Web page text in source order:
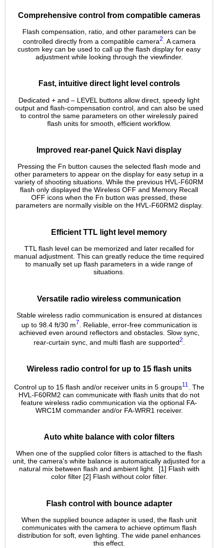
Comprehensive control from compatible cameras
Flash compensation, ratio, and other parameters can be
controlled directly from a compatible camera2
. A camera
custom key can be used to call up the flash display for easy
adjustment while looking through the viewfinder.
Fast, intuitive direct light level controls
Dedicated + and – LEVEL buttons allow direct, speedy light
output and flash-compensation control, and can also be used
to control the same parameters on other wirelessly paired
flash units for smooth, efficient workflow.
Improved rear-panel Quick Navi display
Pressing the Fn button causes the selected flash mode and
other parameters to appear on the display for easy setup in a
variety of shooting situations. While the previous HVL-F60RM
flash only displayed the Wireless OFF and Memory Recall
OFF icons when the Fn button was pressed, these
parameters are normally visible on the HVL-F60RM2 display.
Efficient TTL light level memory
TTL flash level can be memorized and later recalled for
manual adjustment. This can greatly reduce the time required
to manually set up flash parameters in a wide range of
situations.
Versatile radio wireless communication
Stable wireless radio communication is ensured at distances
up to 98.4 ft/30 m7
. Reliable, error-free communication is
achieved even around reflectors and obstacles. Slow sync,
rear-curtain sync, and multi flash are supported2
Wireless radio control for up to 15 flash units
Control up to 15 flash and/or receiver units in 5 groups11
. The
HVL-F60RM2 can communicate with flash units that do not
feature wireless radio communication via the optional FA-
WRC1M commander and/or FA-WRR1 receiver.
Auto white balance with color filters
When one of the supplied color filters is attached to the flash
unit, the camera's white balance is automatically adjusted for a
natural mix between flash and ambient light. [1] Flash with
color filter [2] Flash without color filter.
Flash control with bounce adapter
When the supplied bounce adapter is used, the flash unit
communicates with the camera to achieve optimum flash
distribution for soft, even lighting. The wide panel enhances
this effect.